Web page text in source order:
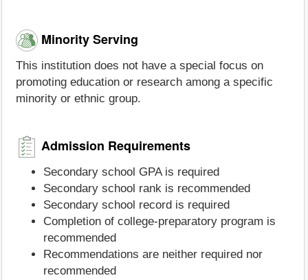
Minority Serving
This institution does not have a special focus on
promoting education or research among a specific
minority or ethnic group.
Admission Requirements
Secondary school GPA is required
Secondary school rank is recommended
Secondary school record is required
Completion of college-preparatory program is
recommended
Recommendations are neither required nor
recommended